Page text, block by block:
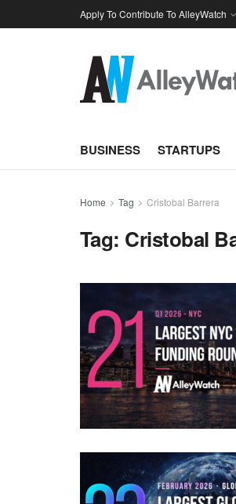
Apply To Contribute To AlleyWatch
BUSINESS STARTUPS
Home Tag Cristobal Barrera
Tag: Cristobal